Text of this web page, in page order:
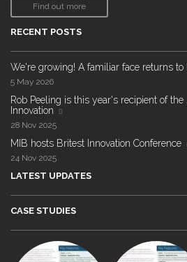
Find out more
RECENT POSTS
We're growing! A familiar face returns to
5 May 2026
Rob Peeling is this year's recipient of
Innovation
28 Nov 2025
MIB hosts Britest Innovation Conference
24 Nov 2025
LATEST UPDATES
CASE STUDIES